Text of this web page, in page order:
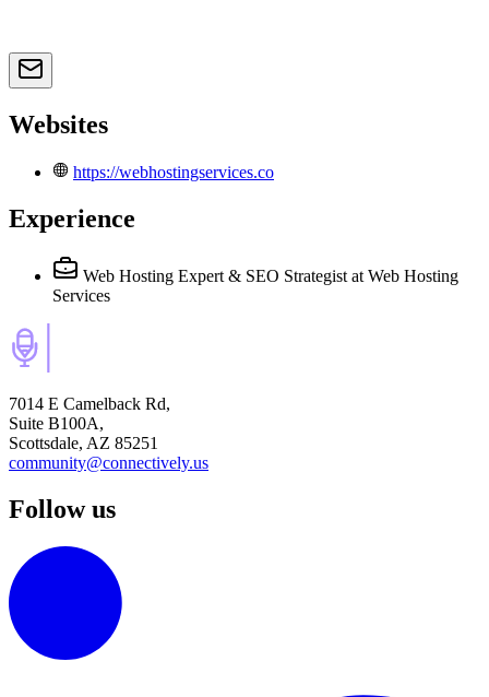
Websites
https://webhostingservices.co
Experience
Web Hosting Expert & SEO Strategist at Web Hosting
Services
7014 E Camelback Rd,
Suite B100A,
Scottsdale, AZ 85251
community@connectively.us
Follow us